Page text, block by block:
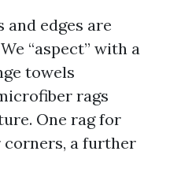
and edges are
“aspect” with a
towels
rags
One rag for
a further